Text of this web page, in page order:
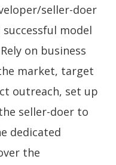
seller-doer
model
on business
market, target
outreach, set up
seller-doer to
dedicated
the